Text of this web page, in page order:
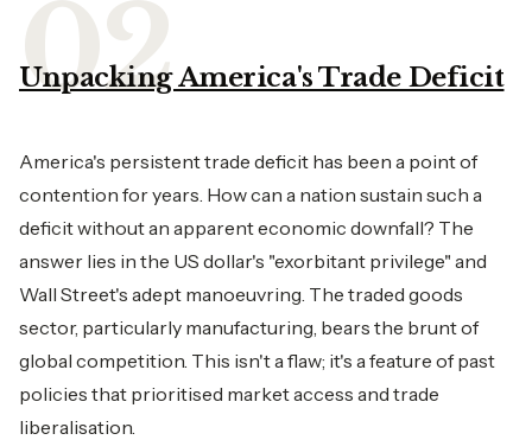
Unpacking America's Trade Deficit
America's persistent trade deficit has been a point of
contention for years. How can a nation sustain such a
deficit without an apparent economic downfall? The
answer lies in the US dollar's "exorbitant privilege" and
Wall Street's adept manoeuvring. The traded goods
sector, particularly manufacturing, bears the brunt of
global competition. This isn't a flaw; it's a feature of past
policies that prioritised market access and trade
liberalisation.